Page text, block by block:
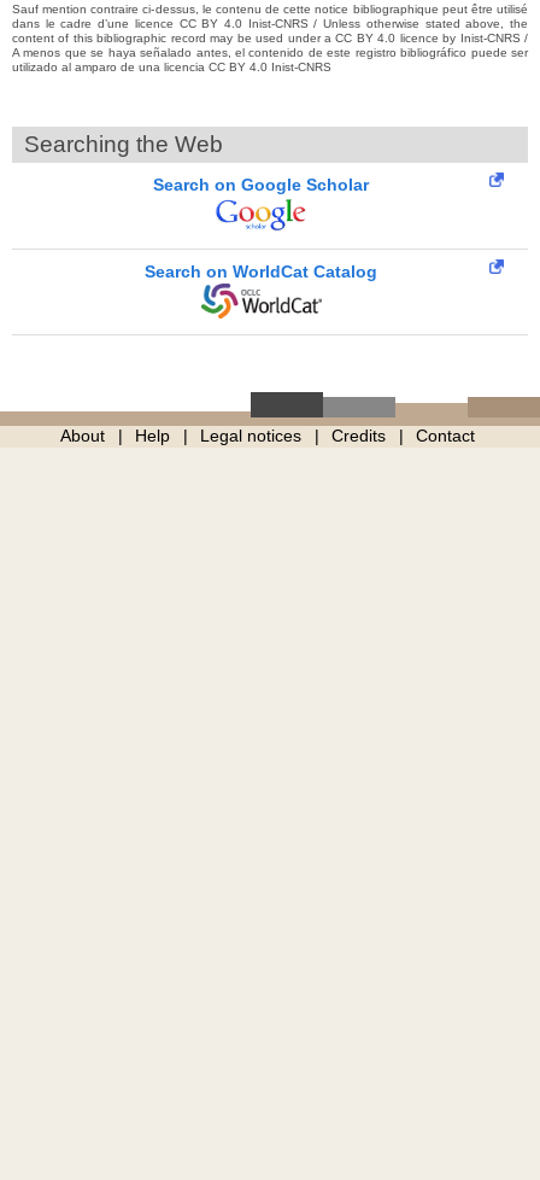
Sauf mention contraire ci-dessus, le contenu de cette notice bibliographique peut être utilisé
dans le cadre d’une licence CC BY 4.0 Inist-CNRS / Unless otherwise stated above, the
content of this bibliographic record may be used under a CC BY 4.0 licence by Inist-CNRS /
A menos que se haya señalado antes, el contenido de este registro bibliográfico puede ser
utilizado al amparo de una licencia CC BY 4.0 Inist-CNRS
Searching the Web
Search on Google Scholar
Search on WorldCat Catalog
About Help Legal notices Credits Contact